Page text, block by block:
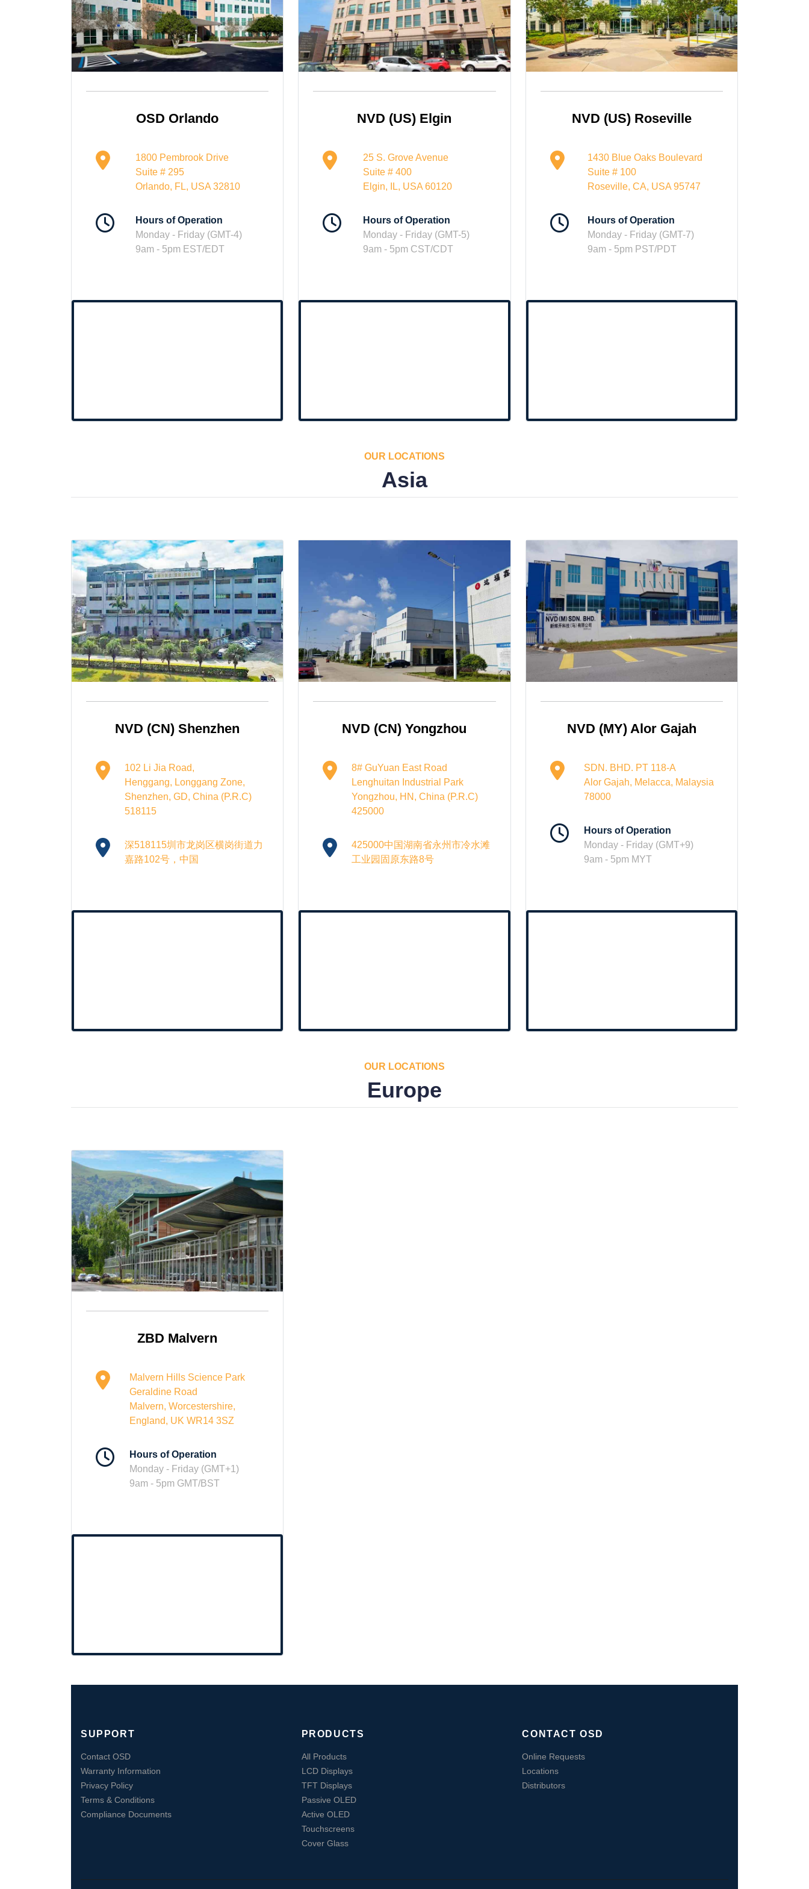
OSD Orlando
1800 Pembrook Drive
Suite # 295
Orlando, FL, USA 32810
Hours of Operation
Monday - Friday (GMT-4)
9am - 5pm EST/EDT
NVD (US) Elgin
25 S. Grove Avenue
Suite # 400
Elgin, IL, USA 60120
Hours of Operation
Monday - Friday (GMT-5)
9am - 5pm CST/CDT
NVD (US) Roseville
1430 Blue Oaks Boulevard
Suite # 100
Roseville, CA, USA 95747
Hours of Operation
Monday - Friday (GMT-7)
9am - 5pm PST/PDT
OUR LOCATIONS
Asia
NVD (CN) Shenzhen
102 Li Jia Road,
Henggang, Longgang Zone,
Shenzhen, GD, China (P.R.C)
518115
深518115圳市龙岗区横岗街道力
嘉路102号，中国
NVD (CN) Yongzhou
8# GuYuan East Road
Lenghuitan Industrial Park
Yongzhou, HN, China (P.R.C)
425000
425000中国湖南省永州市冷水滩
工业园固原东路8号
NVD (MY) Alor Gajah
SDN. BHD. PT 118-A
Alor Gajah, Melacca, Malaysia
78000
Hours of Operation
Monday - Friday (GMT+9)
9am - 5pm MYT
OUR LOCATIONS
Europe
ZBD Malvern
Malvern Hills Science Park
Geraldine Road
Malvern, Worcestershire,
England, UK WR14 3SZ
Hours of Operation
Monday - Friday (GMT+1)
9am - 5pm GMT/BST
SUPPORT
Contact OSD
Warranty Information
Privacy Policy
Terms & Conditions
Compliance Documents
PRODUCTS
All Products
LCD Displays
TFT Displays
Passive OLED
Active OLED
Touchscreens
Cover Glass
CONTACT OSD
Online Requests
Locations
Distributors